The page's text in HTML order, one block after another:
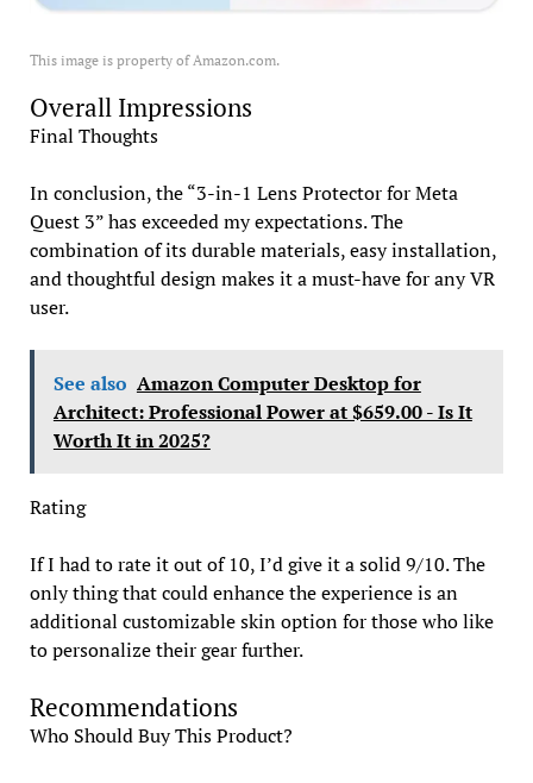
This image is property of Amazon.com.
Overall Impressions
Final Thoughts
In conclusion, the “3-in-1 Lens Protector for Meta
Quest 3” has exceeded my expectations. The
combination of its durable materials, easy installation,
and thoughtful design makes it a must-have for any VR
user.
See also Amazon Computer Desktop for
Architect: Professional Power at $659.00 - Is It
Worth It in 2025?
Rating
If I had to rate it out of 10, I’d give it a solid 9/10. The
only thing that could enhance the experience is an
additional customizable skin option for those who like
to personalize their gear further.
Recommendations
Who Should Buy This Product?